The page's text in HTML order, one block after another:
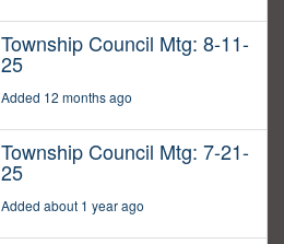
Township Council Mtg: 8-11-
25
Added 12 months ago
Township Council Mtg: 7-21-
25
Added about 1 year ago